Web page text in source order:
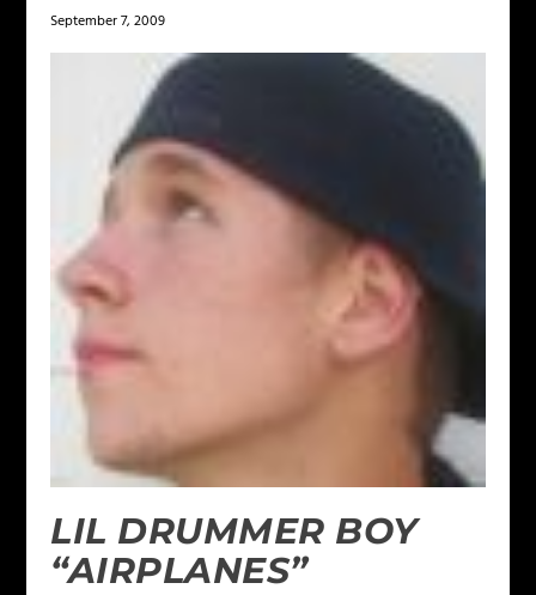
September 7, 2009
LIL DRUMMER BOY
“AIRPLANES”